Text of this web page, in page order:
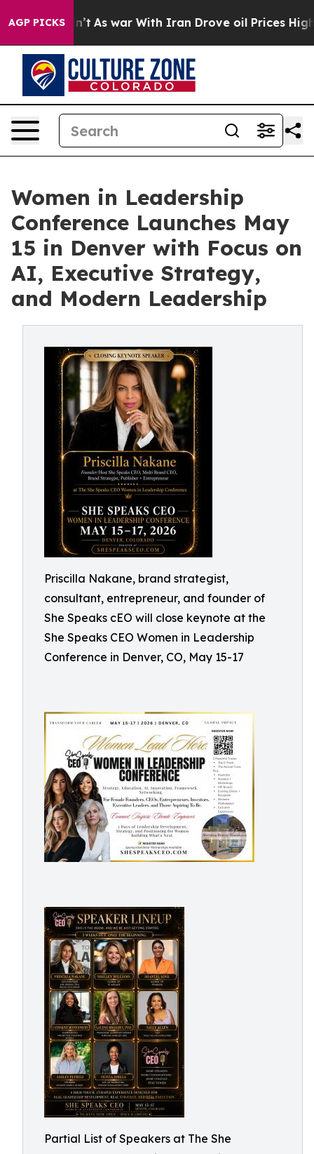
AGP PICKSAs war With Iran Drove oil Prices Higher,
Women in Leadership
Conference Launches May
15 in Denver with Focus on
AI, Executive Strategy,
and Modern Leadership
Priscilla Nakane, brand strategist,
consultant, entrepreneur, and founder of
She Speaks cEO will close keynote at the
She Speaks CEO Women in Leadership
Conference in Denver, CO, May 15-17
Partial List of Speakers at The She